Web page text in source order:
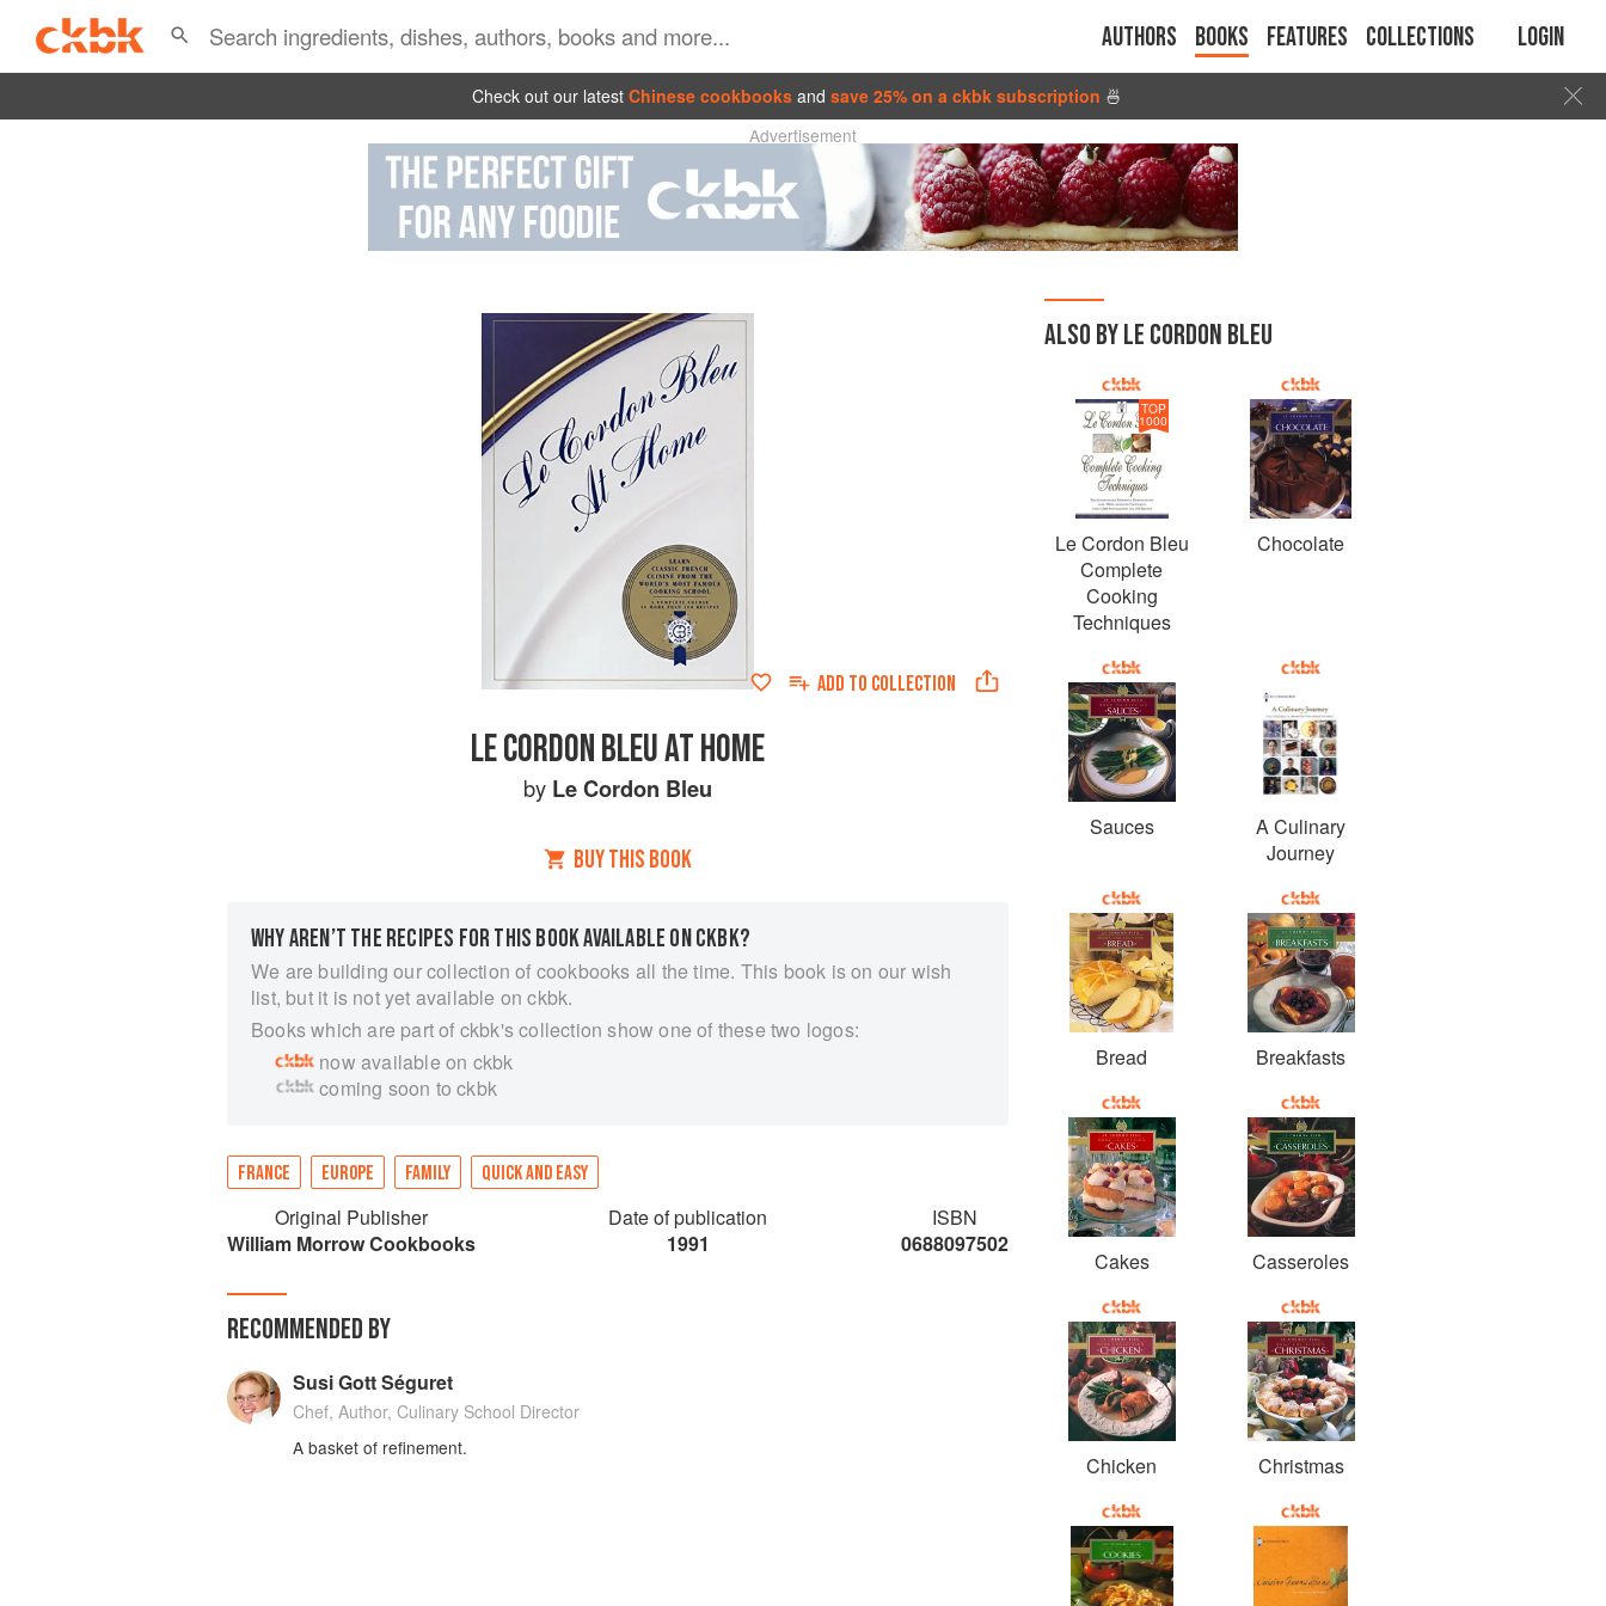
Authors Books Features Collections Login
Check out our latest Chinese cookbooks and save 25% on a ckbk subscription 🍜
Advertisement
ADD TO COLLECTION
LE CORDON BLEU AT HOME
by Le Cordon Bleu
BUY THIS BOOK
WHY AREN’T THE RECIPES FOR THIS BOOK AVAILABLE ON CKBK?
We are building our collection of cookbooks all the time. This book is on our wish
list, but it is not yet available on ckbk.
Books which are part of ckbk's collection show one of these two logos:
now available on ckbk
coming soon to ckbk
FRANCE EUROPE FAMILY QUICK AND EASY
Original Publisher
William Morrow Cookbooks
Date of publication
1991
ISBN
0688097502
RECOMMENDED BY
Susi Gott Séguret
Chef, Author, Culinary School Director
A basket of refinement.
ALSO BY LE CORDON BLEU
TOP
1000
Le Cordon Bleu
Complete
Cooking
Techniques
Chocolate
Sauces
A Culinary
Journey
Bread Breakfasts
Cakes Casseroles
Chicken Christmas